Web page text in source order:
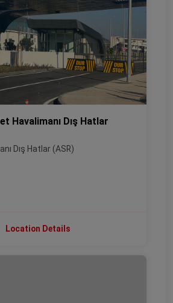
Havalimanı Dış Hatlar
Dış Hatlar (ASR)
Location Details